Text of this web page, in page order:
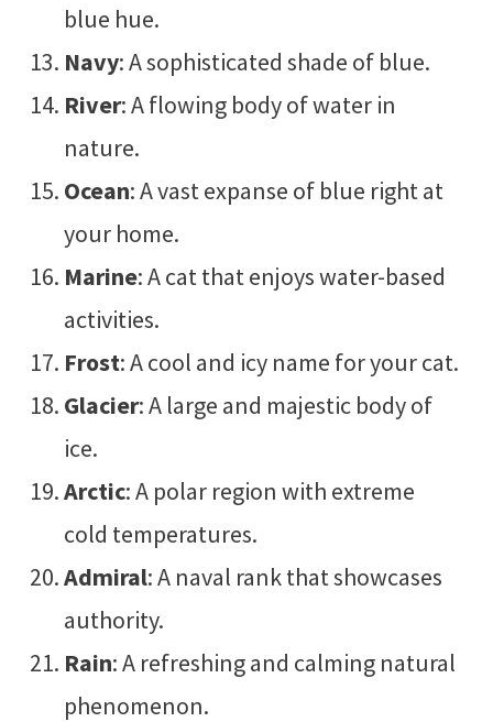
blue hue.
Navy: A sophisticated shade of blue.
River: A flowing body of water in
nature.
Ocean: A vast expanse of blue right at
your home.
Marine: A cat that enjoys water-based
activities.
Frost: A cool and icy name for your cat.
Glacier: A large and majestic body of
ice.
Arctic: A polar region with extreme
cold temperatures.
Admiral: A naval rank that showcases
authority.
Rain: A refreshing and calming natural
phenomenon.